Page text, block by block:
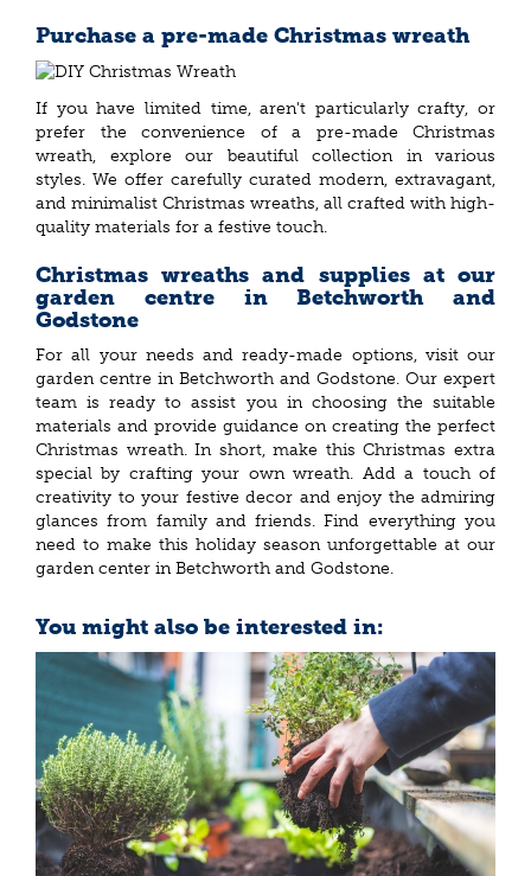
Purchase a pre-made Christmas wreath
If you have limited time, aren't particularly crafty, or
prefer the convenience of a pre-made Christmas
wreath, explore our beautiful collection in various
styles. We offer carefully curated modern, extravagant,
and minimalist Christmas wreaths, all crafted with high-
quality materials for a festive touch.
Christmas wreaths and supplies at our
garden centre in Betchworth and
Godstone
For all your needs and ready-made options, visit our
garden centre in Betchworth and Godstone. Our expert
team is ready to assist you in choosing the suitable
materials and provide guidance on creating the perfect
Christmas wreath. In short, make this Christmas extra
special by crafting your own wreath. Add a touch of
creativity to your festive decor and enjoy the admiring
glances from family and friends. Find everything you
need to make this holiday season unforgettable at our
garden center in Betchworth and Godstone.
You might also be interested in: